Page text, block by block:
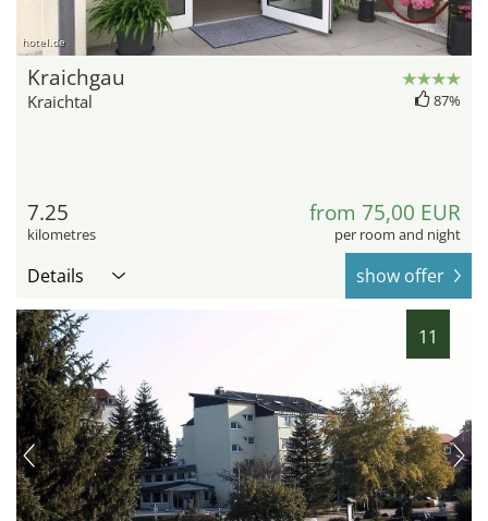
hotel.de
Kraichgau
Kraichtal 87%
7.25
kilometres
from 75,00 EUR
per room and night
Details show offer
11